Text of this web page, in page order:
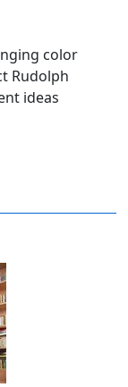
color
Rudolph
ideas